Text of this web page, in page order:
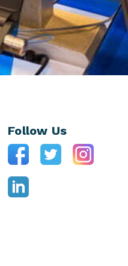
Follow Us